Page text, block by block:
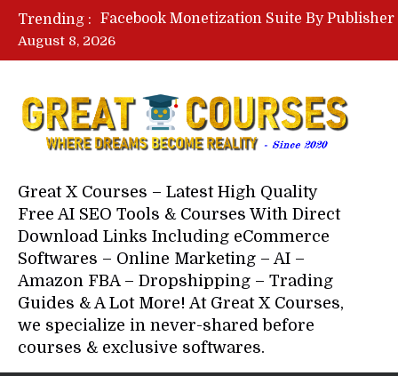
Trending :
August 8, 2026
Great X Courses – Latest High Quality
Free AI SEO Tools & Courses With Direct
Download Links Including eCommerce
Softwares – Online Marketing – AI –
Amazon FBA – Dropshipping – Trading
Guides & A Lot More! At Great X Courses,
we specialize in never-shared before
courses & exclusive softwares.